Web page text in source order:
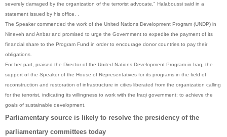
severely damaged by the organization of the terrorist advocate," Halaboussi said in a
statement issued by his office. .
The Speaker commended the work of the United Nations Development Program (UNDP) in
Nineveh and Anbar and promised to urge the Government to expedite the payment of its
financial share to the Program Fund in order to encourage donor countries to pay their
obligations.
For her part, praised the Director of the United Nations Development Program in Iraq, the
support of the Speaker of the House of Representatives for its programs in the field of
reconstruction and restoration of infrastructure in cities liberated from the organization calling
for the terrorist, indicating its willingness to work with the Iraqi government; to achieve the
goals of sustainable development.
Parliamentary source is likely to resolve the presidency of the
parliamentary committees today